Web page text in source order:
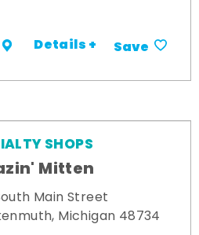
Details + Save
SHOPS
Mitten
Main Street
Michigan 48734